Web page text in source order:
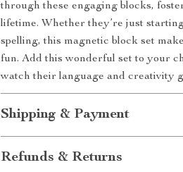
through these engaging blocks,
lifetime. Whether they’re just
spelling, this magnetic block set
fun. Add this wonderful set to your
watch their language and creativity
Shipping & Payment
Refunds & Returns